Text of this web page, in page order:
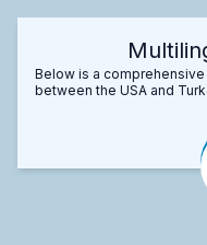
Below is a
between the USA and